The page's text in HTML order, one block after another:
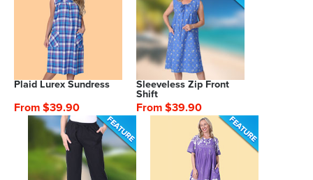
Plaid Lurex Sundress
From $39.90
Sleeveless Zip Front
Shift
From $39.90